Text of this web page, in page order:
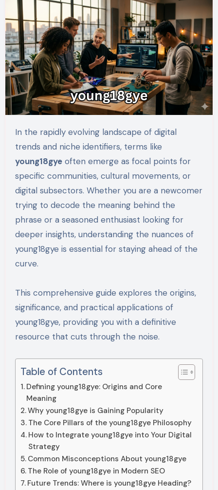
In the rapidly evolving landscape of digital
trends and niche identifiers, terms like
young18gyeoften emerge as focal points for
specific communities, cultural movements, or
digital subsectors. Whether you are a newcomer
trying to decode the meaning behind the
phrase or a seasoned enthusiast looking for
deeper insights, understanding the nuances of
young18gye is essential for staying ahead of the
curve.
This comprehensive guide explores the origins,
significance, and practical applications of
young18gye, providing you with a definitive
resource that cuts through the noise.
Table of Contents
Defining young18gye: Origins and Core
Meaning
Why young18gye is Gaining Popularity
The Core Pillars of the young18gye Philosophy
How to Integrate young18gye into Your Digital
Strategy
Common Misconceptions About young18gye
The Role of young18gye in Modern SEO
Future Trends: Where is young18gye Heading?